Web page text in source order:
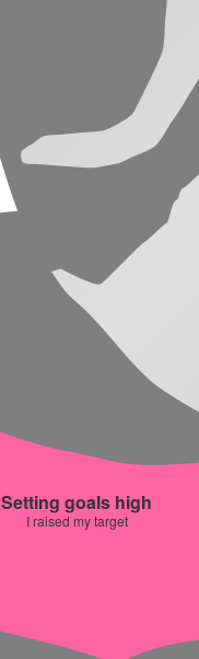
Setting goals high
I raised my target